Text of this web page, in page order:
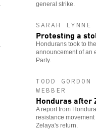
general strike.
SARAH LYNNE
Protesting a
Hondurans took to
announcement of an
Party.
TODD
WEBBER
Honduras after
A report from
resistance movement
Zelaya's return.